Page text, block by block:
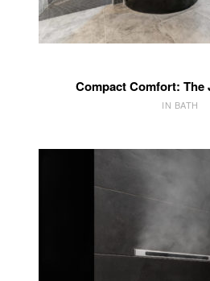
Compact Comfort: The
IN BATH